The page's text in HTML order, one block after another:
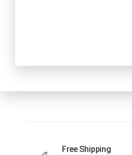
Free Shipping